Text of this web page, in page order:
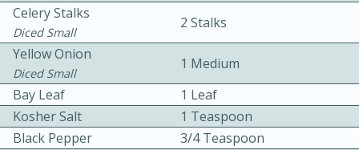
Becky's Slow Cooker Gluten-Free
Thai Chicken Curry
10 mins
Serves: 4
Celery Stalks
Diced Small
2 Stalks
Yellow Onion
Diced Small
1 Medium
Bay Leaf
1 Leaf
Kosher Salt
1 Teaspoon
Black Pepper
3/4 Teaspoon